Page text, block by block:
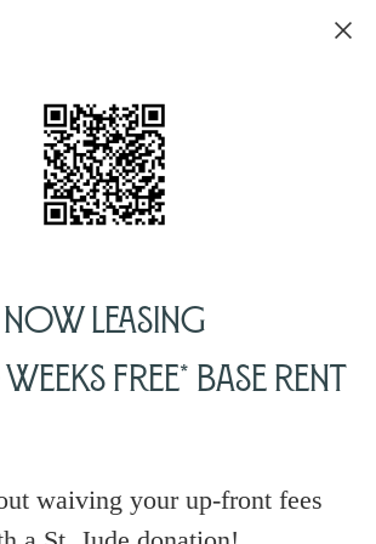
Now Leasing
Free* Base Rent
waiving your up-front fees